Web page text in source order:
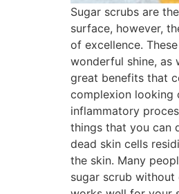
Sugar scrubs are
surface, however,
of excellence.
wonderful shine, as
great benefits that
complexion looking
inflammatory
things that you can
dead skin cells
the skin. Many
sugar scrub without